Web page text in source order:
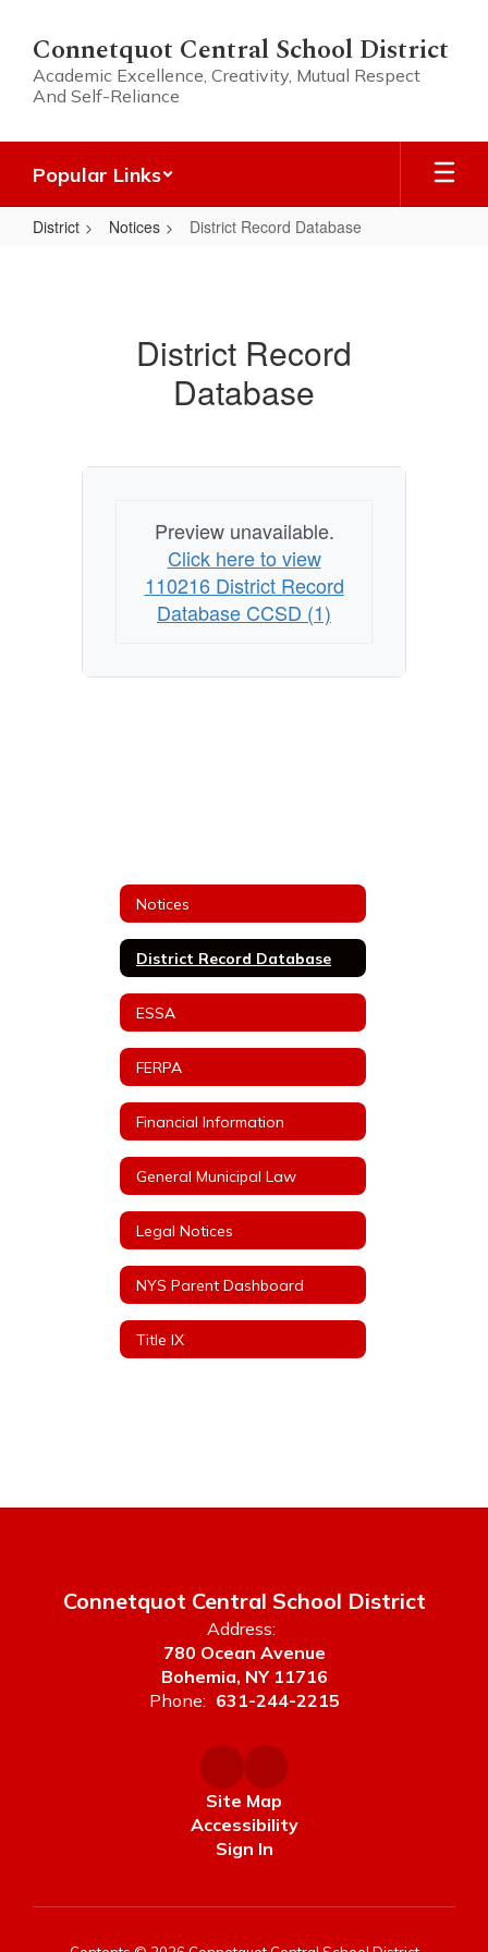
main
content
Connetquot Central School District
Academic Excellence, Creativity, Mutual Respect
And Self-Reliance
Popular Links
District Notices District Record Database
District Record
Database
Preview unavailable.
Click here to view
110216 District Record
Database CCSD (1)
Notices
District Record Database
ESSA
FERPA
Financial Information
General Municipal Law
Legal Notices
NYS Parent Dashboard
Title IX
Connetquot Central School District
Address:
780 Ocean Avenue
Bohemia, NY 11716
Phone: 631-244-2215
Site Map
Accessibility
Sign In